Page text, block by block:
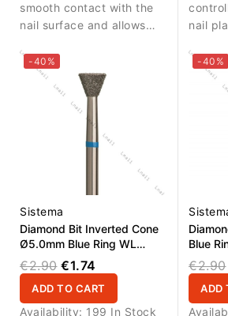
smooth contact with the
nail surface and allows
areas.
nail
-40%
Sistema
Diamond Bit Inverted Cone
Ø5.0mm Blue Ring WL
4.0mm
€2.90 €1.74
ADD TO CART
Availability: 199 In Stock
-40%
Blue
€2.90
ADD